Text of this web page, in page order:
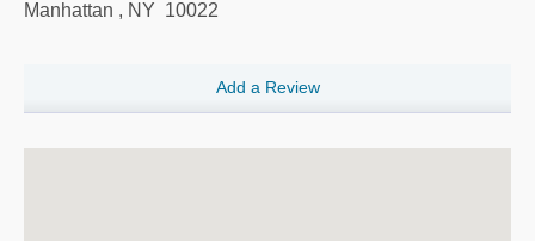
Manhattan , NY 10022
Add a Review